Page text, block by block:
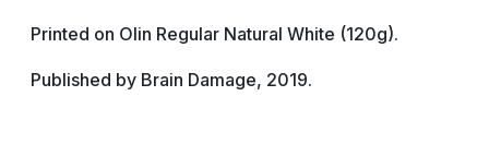
Printed on Olin Regular Natural White (120g).
Published by Brain Damage, 2019.